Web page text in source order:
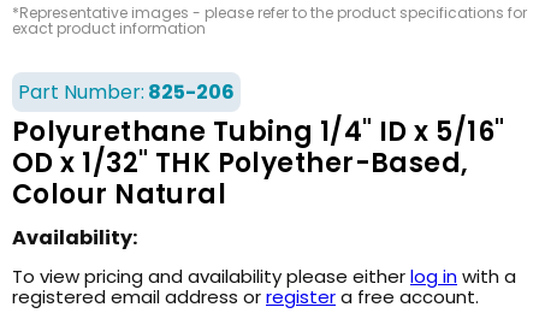
*Representative images - please refer to the product specifications for
exact product information
Part Number: 825-206
Polyurethane Tubing 1/4" ID x 5/16"
OD x 1/32" THK Polyether-Based,
Colour Natural
Availability:
To view pricing and availability please eitherlog inwith a
registered email address orregistera free account.